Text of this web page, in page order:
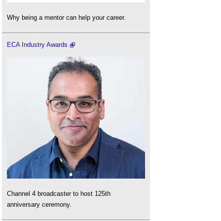
Why being a mentor can help your career.
ECA Industry Awards
Channel 4 broadcaster to host 125th
anniversary ceremony.